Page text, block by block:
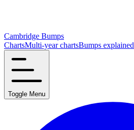
Cambridge Bumps
ChartsMulti-year chartsBumps explained
Toggle Menu